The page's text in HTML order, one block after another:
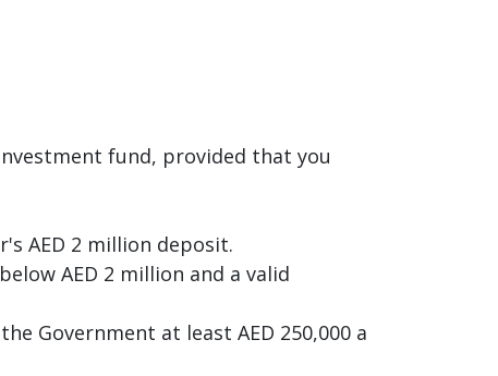
fund, provided that you
AED 2 million deposit.
AED 2 million and a valid
Government at least AED 250,000 a